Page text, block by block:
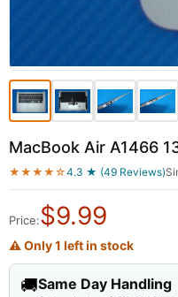
MacBook Air A1466
★★★★☆4.3 ★ (49 Reviews)
Price:$9.99
⚠ Only 1 left in stock
🚚Same Day Handling